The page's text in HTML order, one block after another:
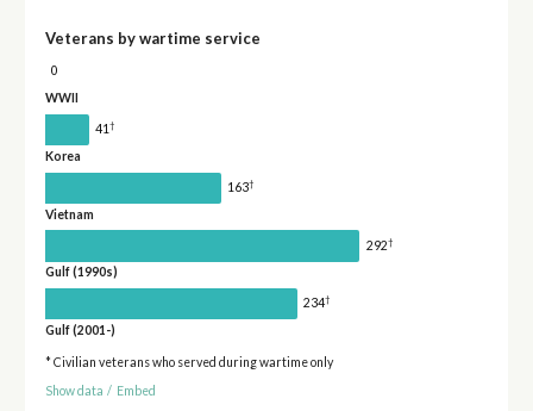
Veterans by wartime service
0
WWII
41†
Korea
163†
Vietnam
292†
Gulf (1990s)
234†
Gulf (2001-)
* Civilian veterans who served during wartime only
Show data / Embed